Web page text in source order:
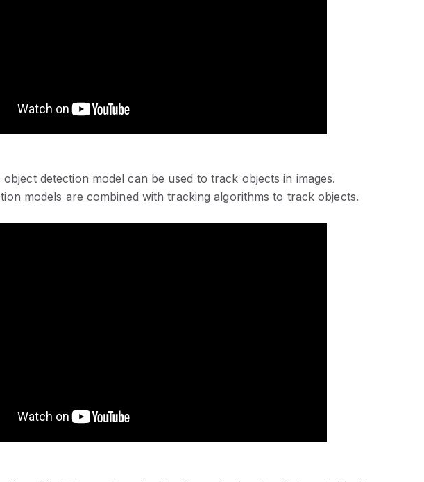
object detection model can be used to track objects in images.
models are combined with tracking algorithms to track objects.